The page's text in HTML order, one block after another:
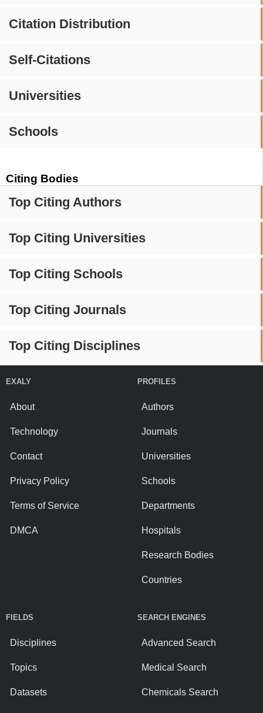
Citation Distribution
Self-Citations
Universities
Schools
Citing Bodies
Top Citing Authors
Top Citing Universities
Top Citing Schools
Top Citing Journals
Top Citing Disciplines
EXALY
About
Technology
Contact
Privacy Policy
Terms of Service
DMCA
PROFILES
Authors
Journals
Universities
Schools
Departments
Hospitals
Research Bodies
Countries
FIELDS
Disciplines
Topics
Datasets
SEARCH ENGINES
Advanced Search
Medical Search
Chemicals Search